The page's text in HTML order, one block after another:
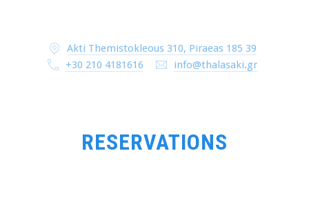
Akti Themistokleous 310, Piraeas 185 39
+30 210 4181616
info@thalasaki.gr
RESERVATIONS